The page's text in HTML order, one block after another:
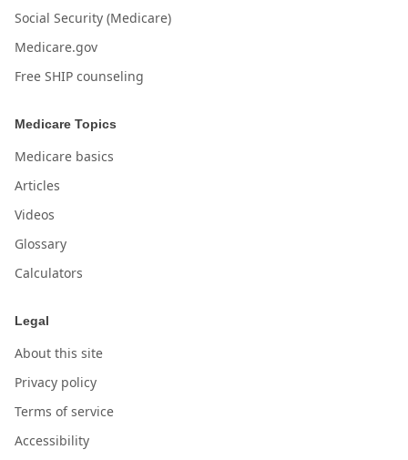
Social Security (Medicare)
Medicare.gov
Free SHIP counseling
Medicare Topics
Medicare basics
Articles
Videos
Glossary
Calculators
Legal
About this site
Privacy policy
Terms of service
Accessibility